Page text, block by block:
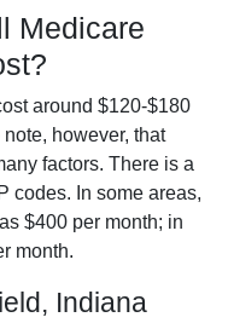
Medicare
around $120-$180
however, that
factors. There is a
codes. In some areas,
$400 per month; in
month.
Indiana